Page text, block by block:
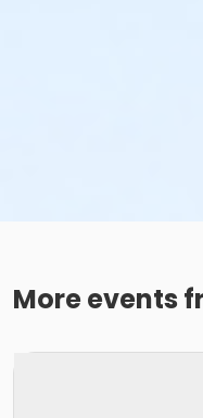
More events